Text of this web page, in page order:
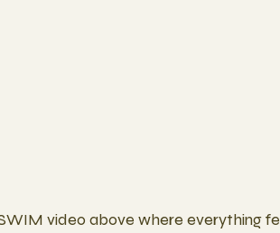
video above where everything